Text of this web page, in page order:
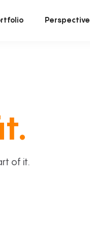
Perspective
of it.